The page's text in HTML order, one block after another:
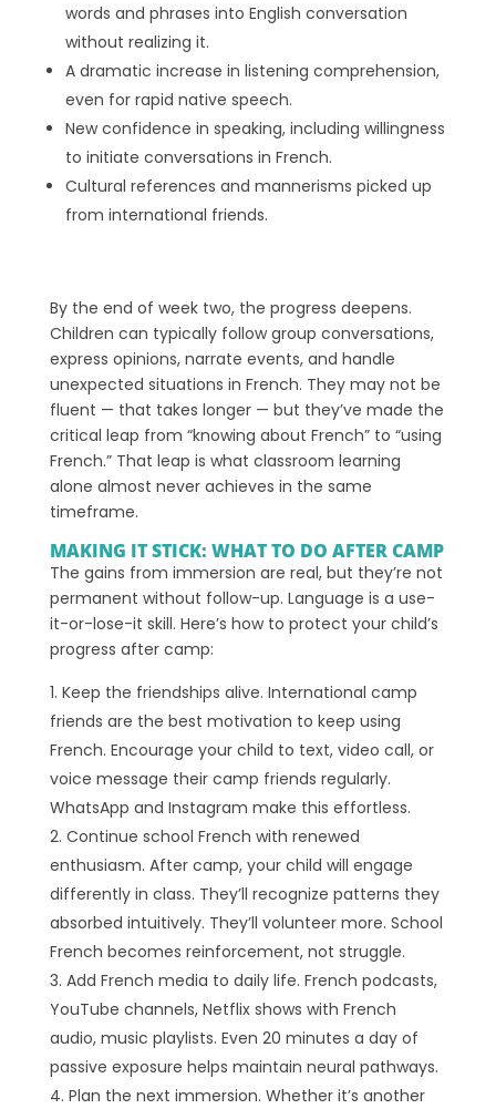
words and phrases into English conversation
without realizing it.
A dramatic increase in listening comprehension,
even for rapid native speech.
New confidence in speaking, including willingness
to initiate conversations in French.
Cultural references and mannerisms picked up
from international friends.
By the end of week two, the progress deepens.
Children can typically follow group conversations,
express opinions, narrate events, and handle
unexpected situations in French. They may not be
fluent — that takes longer — but they’ve made the
critical leap from “knowing about French” to “using
French.” That leap is what classroom learning
alone almost never achieves in the same
timeframe.
MAKING IT STICK: WHAT TO DO AFTER CAMP
The gains from immersion are real, but they’re not
permanent without follow-up. Language is a use-
it-or-lose-it skill. Here’s how to protect your child’s
progress after camp:
Keep the friendships alive. International camp
friends are the best motivation to keep using
French. Encourage your child to text, video call, or
voice message their camp friends regularly.
WhatsApp and Instagram make this effortless.
Continue school French with renewed
enthusiasm. After camp, your child will engage
differently in class. They’ll recognize patterns they
absorbed intuitively. They’ll volunteer more. School
French becomes reinforcement, not struggle.
Add French media to daily life. French podcasts,
YouTube channels, Netflix shows with French
audio, music playlists. Even 20 minutes a day of
passive exposure helps maintain neural pathways.
Plan the next immersion. Whether it’s another